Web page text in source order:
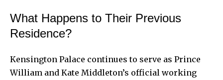
What Happens to Their Previous
Residence?
Kensington Palace continues to serve as Prince
William and Kate Middleton’s official working